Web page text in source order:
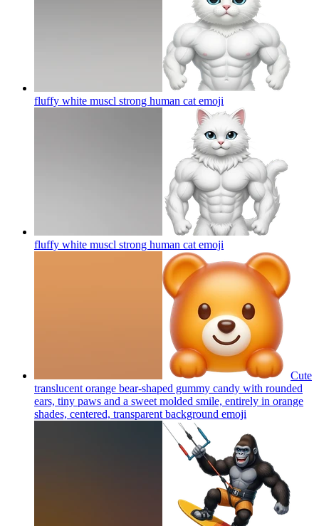
fluffy white muscl strong human cat emoji
fluffy white muscl strong human cat emoji
Cute
translucent orange bear-shaped gummy candy with rounded
ears, tiny paws and a sweet molded smile, entirely in orange
shades, centered, transparent background emoji